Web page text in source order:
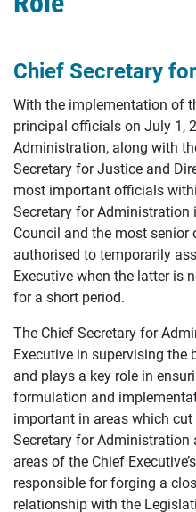
Chief Secretary
With the implementation of
principal officials on July 1,
Administration, along with
Secretary for Justice and
most important officials
Secretary for Administration
Council and the most senior
authorised to temporarily
Executive when the latter is
for a short period.
The Chief Secretary for
Executive in supervising the
and plays a key role in
formulation and
important in areas which
Secretary for
areas of the Chief
responsible for forging a
relationship with the